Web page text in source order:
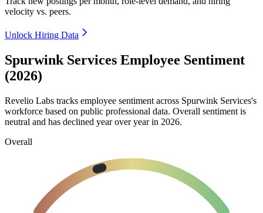
velocity vs. peers.
Unlock Hiring Data
Spurwink Services Employee Sentiment
(2026)
Revelio Labs tracks employee sentiment across Spurwink Services's
workforce based on public professional data. Overall sentiment is
neutral and has declined year over year in 2026.
Overall